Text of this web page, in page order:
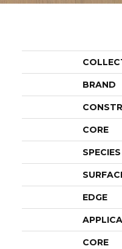
BRAND
CORE
SPECIES
EDGE
CORE